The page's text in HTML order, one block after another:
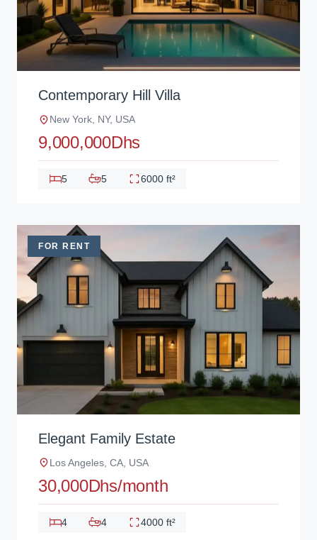
Contemporary Hill Villa
New York, NY, USA
9,000,000Dhs
5 5 6000 ft²
FOR RENT
Elegant Family Estate
Los Angeles, CA, USA
30,000Dhs/month
4 4 4000 ft²